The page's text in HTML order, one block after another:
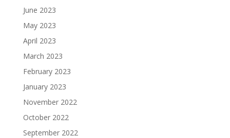
June 2023
May 2023
April 2023
March 2023
February 2023
January 2023
November 2022
October 2022
September 2022